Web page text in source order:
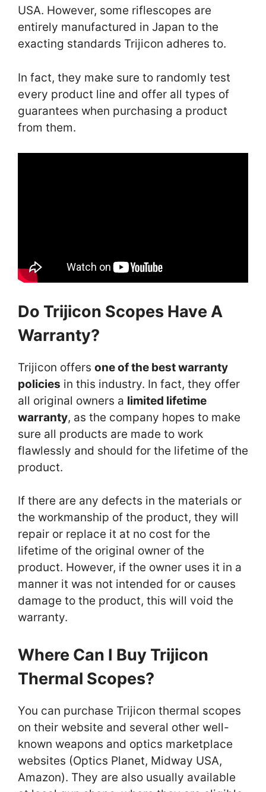
USA. However, some riflescopes are
entirely manufactured in Japan to the
exacting standards Trijicon adheres to.
In fact, they make sure to randomly test
every product line and offer all types of
guarantees when purchasing a product
from them.
Do Trijicon Scopes Have A
Warranty?
Trijicon offers one of the best warranty
policies in this industry. In fact, they offer
all original owners a limited lifetime
warranty, as the company hopes to make
sure all products are made to work
flawlessly and should for the lifetime of the
product.
If there are any defects in the materials or
the workmanship of the product, they will
repair or replace it at no cost for the
lifetime of the original owner of the
product. However, if the owner uses it in a
manner it was not intended for or causes
damage to the product, this will void the
warranty.
Where Can I Buy Trijicon
Thermal Scopes?
You can purchase Trijicon thermal scopes
on their website and several other well-
known weapons and optics marketplace
websites (Optics Planet, Midway USA,
Amazon). They are also usually available